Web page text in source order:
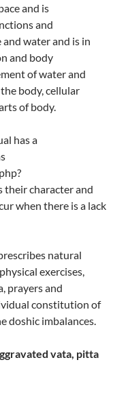
and is
and
water and is in
and body
of water and
body, cellular
of body.
has a
character and
when there is a lack
natural
exercises,
prayers and
constitution of
doshic imbalances.
vata, pitta